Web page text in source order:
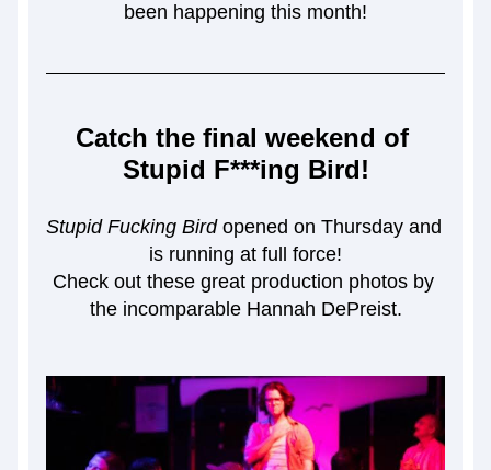
been happening this month!
Catch the final weekend of
Stupid F***ing Bird!
Stupid Fucking Bird opened on Thursday and
is running at full force!
Check out these great production photos by
the incomparable Hannah DePreist.